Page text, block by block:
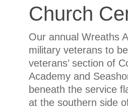
Church
Our annual Wreaths
military veterans to
veterans’ section of
Academy and
beneath the service
at the southern side